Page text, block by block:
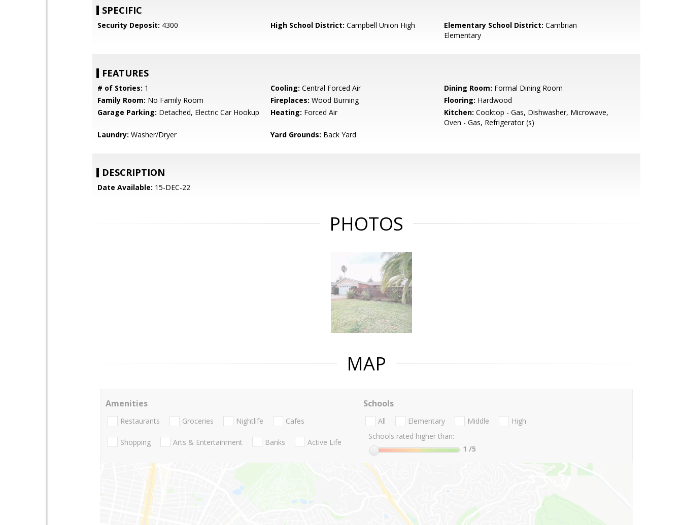
SPECIFIC
Security Deposit: 4300 High School District: Campbell Union High Elementary School District: Cambrian
Elementary
FEATURES
# of Stories: 1 Cooling: Central Forced Air Dining Room: Formal Dining Room
Family Room: No Family Room Fireplaces: Wood Burning Flooring: Hardwood
Garage Parking: Detached, Electric Car Hookup Heating: Forced Air Kitchen: Cooktop - Gas, Dishwasher, Microwave,
Oven - Gas, Refrigerator (s)
Laundry: Washer/Dryer Yard Grounds: Back Yard
DESCRIPTION
Date Available: 15-DEC-22
PHOTOS
MAP
Amenities
Restaurants Groceries Nightlife Cafes
Shopping Arts & Entertainment Banks Active Life
Schools
All Elementary Middle
High
Schools rated higher than:
1 /5